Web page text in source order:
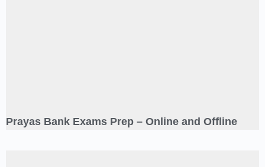
Prayas Bank Exams Prep – Online and Offline